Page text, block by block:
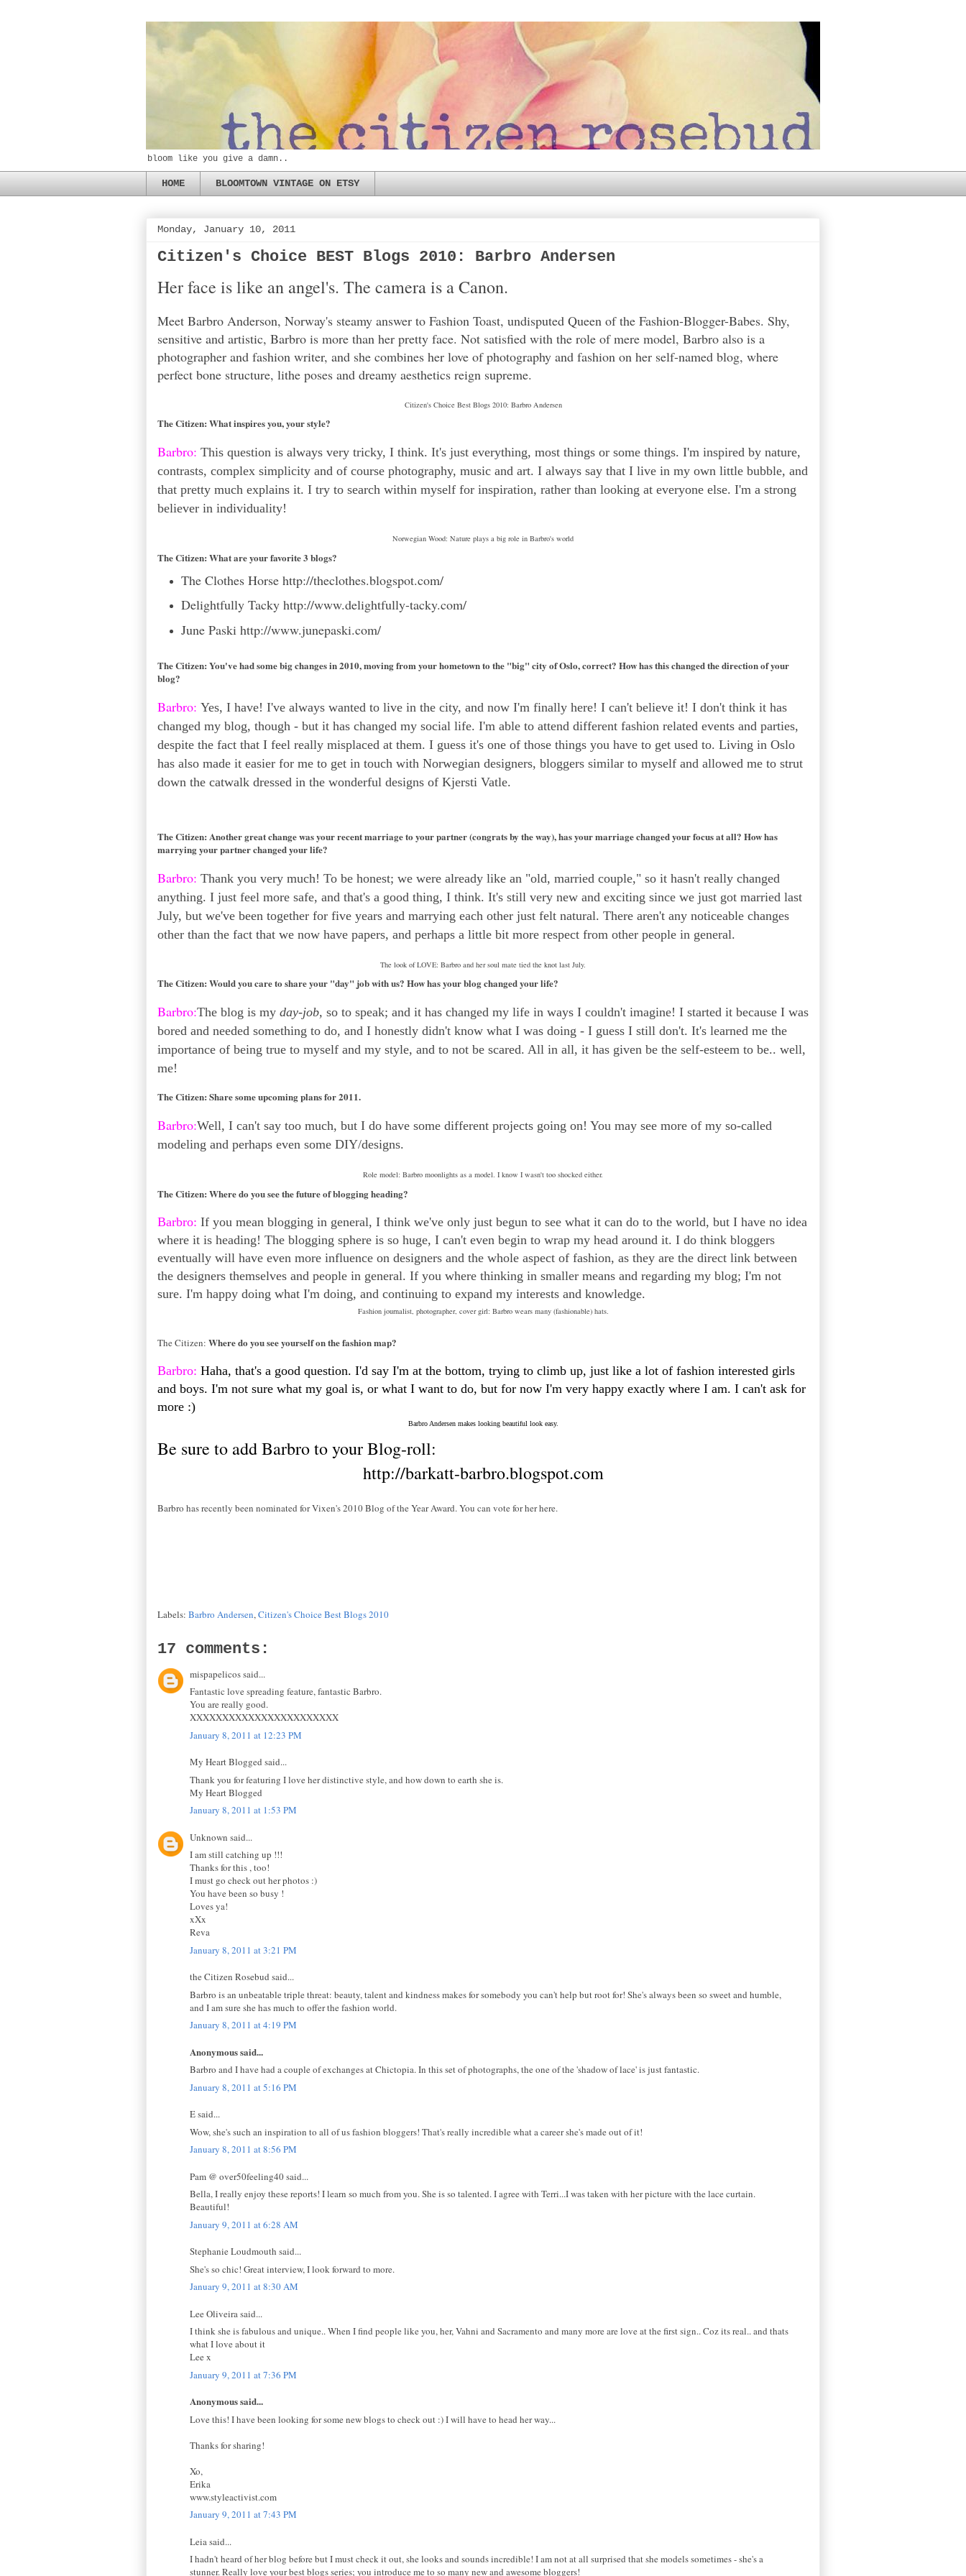
bloom like you give a damn..
HOME BLOOMTOWN VINTAGE ON ETSY
Monday, January 10, 2011
Citizen's Choice BEST Blogs 2010: Barbro Andersen
Her face is like an angel's. The camera is a Canon.
Meet Barbro Anderson, Norway's steamy answer to Fashion Toast, undisputed Queen of the Fashion-Blogger-Babes. Shy,
sensitive and artistic, Barbro is more than her pretty face. Not satisfied with the role of mere model, Barbro also is a
photographer and fashion writer, and she combines her love of photography and fashion on her self-named blog, where
perfect bone structure, lithe poses and dreamy aesthetics reign supreme.
Citizen's Choice Best Blogs 2010: Barbro Andersen
The Citizen: What inspires you, your style?
Barbro: This question is always very tricky, I think. It's just everything, most things or some things. I'm inspired by nature,
contrasts, complex simplicity and of course photography, music and art. I always say that I live in my own little bubble, and
that pretty much explains it. I try to search within myself for inspiration, rather than looking at everyone else. I'm a strong
believer in individuality!
Norwegian Wood: Nature plays a big role in Barbro's world
The Citizen: What are your favorite 3 blogs?
The Clothes Horse http://theclothes.blogspot.com/
Delightfully Tacky http://www.delightfully-tacky.com/
June Paski http://www.junepaski.com/
The Citizen: You've had some big changes in 2010, moving from your hometown to the "big" city of Oslo, correct? How has this changed the direction of your
blog?
Barbro: Yes, I have! I've always wanted to live in the city, and now I'm finally here! I can't believe it! I don't think it has
changed my blog, though - but it has changed my social life. I'm able to attend different fashion related events and parties,
despite the fact that I feel really misplaced at them. I guess it's one of those things you have to get used to. Living in Oslo
has also made it easier for me to get in touch with Norwegian designers, bloggers similar to myself and allowed me to strut
down the catwalk dressed in the wonderful designs of Kjersti Vatle.
The Citizen: Another great change was your recent marriage to your partner (congrats by the way), has your marriage changed your focus at all? How has
marrying your partner changed your life?
Barbro: Thank you very much! To be honest; we were already like an "old, married couple," so it hasn't really changed
anything. I just feel more safe, and that's a good thing, I think. It's still very new and exciting since we just got married last
July, but we've been together for five years and marrying each other just felt natural. There aren't any noticeable changes
other than the fact that we now have papers, and perhaps a little bit more respect from other people in general.
The look of LOVE: Barbro and her soul mate tied the knot last July.
The Citizen: Would you care to share your "day" job with us? How has your blog changed your life?
Barbro:The blog is my day-job, so to speak; and it has changed my life in ways I couldn't imagine! I started it because I was
bored and needed something to do, and I honestly didn't know what I was doing - I guess I still don't. It's learned me the
importance of being true to myself and my style, and to not be scared. All in all, it has given be the self-esteem to be.. well,
me!
The Citizen: Share some upcoming plans for 2011.
Barbro:Well, I can't say too much, but I do have some different projects going on! You may see more of my so-called
modeling and perhaps even some DIY/designs.
Role model: Barbro moonlights as a model. I know I wasn't too shocked either.
The Citizen: Where do you see the future of blogging heading?
Barbro: If you mean blogging in general, I think we've only just begun to see what it can do to the world, but I have no idea
where it is heading! The blogging sphere is so huge, I can't even begin to wrap my head around it. I do think bloggers
eventually will have even more influence on designers and the whole aspect of fashion, as they are the direct link between
the designers themselves and people in general. If you where thinking in smaller means and regarding my blog; I'm not
sure. I'm happy doing what I'm doing, and continuing to expand my interests and knowledge.
Fashion journalist, photographer, cover girl: Barbro wears many (fashionable) hats.
The Citizen: Where do you see yourself on the fashion map?
Barbro: Haha, that's a good question. I'd say I'm at the bottom, trying to climb up, just like a lot of fashion interested girls
and boys. I'm not sure what my goal is, or what I want to do, but for now I'm very happy exactly where I am. I can't ask for
more :)
Barbro Andersen makes looking beautiful look easy.
Be sure to add Barbro to your Blog-roll:
http://barkatt-barbro.blogspot.com
Barbro has recently been nominated for Vixen's 2010 Blog of the Year Award. You can vote for her here.
Labels: Barbro Andersen,Citizen's Choice Best Blogs 2010
17 comments:
mispapelicos said...
Fantastic love spreading feature, fantastic Barbro.
You are really good.
XXXXXXXXXXXXXXXXXXXXXXX
January 8, 2011 at 12:23 PM
My Heart Blogged said...
Thank you for featuring I love her distinctive style, and how down to earth she is.
My Heart Blogged
January 8, 2011 at 1:53 PM
Unknown said...
I am still catching up !!!
Thanks for this , too!
I must go check out her photos :)
You have been so busy !
Loves ya!
xXx
Reva
January 8, 2011 at 3:21 PM
the Citizen Rosebud said...
Barbro is an unbeatable triple threat: beauty, talent and kindness makes for somebody you can't help but root for! She's always been so sweet and humble,
and I am sure she has much to offer the fashion world.
January 8, 2011 at 4:19 PM
Anonymous said...
Barbro and I have had a couple of exchanges at Chictopia. In this set of photographs, the one of the 'shadow of lace' is just fantastic.
January 8, 2011 at 5:16 PM
E said...
Wow, she's such an inspiration to all of us fashion bloggers! That's really incredible what a career she's made out of it!
January 8, 2011 at 8:56 PM
Pam @ over50feeling40 said...
Bella, I really enjoy these reports! I learn so much from you. She is so talented. I agree with Terri...I was taken with her picture with the lace curtain.
Beautiful!
January 9, 2011 at 6:28 AM
Stephanie Loudmouth said...
She's so chic! Great interview, I look forward to more.
January 9, 2011 at 8:30 AM
Lee Oliveira said...
I think she is fabulous and unique.. When I find people like you, her, Vahni and Sacramento and many more are love at the first sign.. Coz its real.. and thats
what I love about it
Lee x
January 9, 2011 at 7:36 PM
Anonymous said...
Love this! I have been looking for some new blogs to check out :) I will have to head her way...
Thanks for sharing!
Xo,
Erika
www.styleactivist.com
January 9, 2011 at 7:43 PM
Leia said...
I hadn't heard of her blog before but I must check it out, she looks and sounds incredible! I am not at all surprised that she models sometimes - she's a
stunner. Really love your best blogs series; you introduce me to so many new and awesome bloggers!